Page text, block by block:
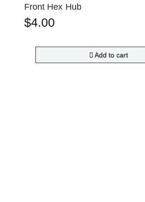
Front Hex Hub
$4.00
Add to cart